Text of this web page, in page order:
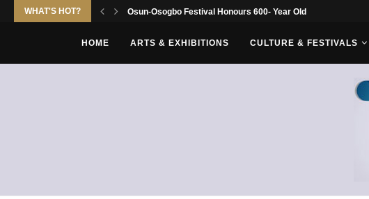
WHAT'S HOT? Osun-Osogbo Festival Honours 600- Year Old Yoruba
HOME ARTS & EXHIBITIONS CULTURE & FESTIVALS